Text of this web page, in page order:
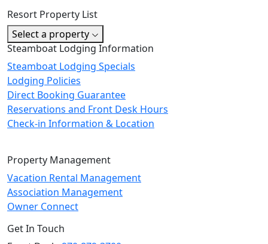
Resort Property List
Select a property
Steamboat Lodging Information
Steamboat Lodging Specials
Lodging Policies
Direct Booking Guarantee
Reservations and Front Desk Hours
Check-in Information & Location
Property Management
Vacation Rental Management
Association Management
Owner Connect
Get In Touch